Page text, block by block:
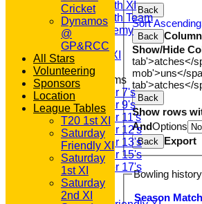
Saturday 5th XI
Saturday 6th Team
GPR Academy
1st XI LC
Sunday A XI
Junior Teams
Under 7's
Under 9's
Under 11's
Under 12's
Under 13's
Under 15's
Under 17's
AVERAGES
T20 1st XI
Back
Sort Ascending
Back
Show/Hide
tab'>atches</
mob'>uns</
tab'>atches</
Back
Show rows
AndOptions
Back Export
Bowling history
Season M
Cricket
Dynamos
@
GP&RCC
All Stars
Volunteering
Sponsors
Location
League Tables
T20 1st XI
Saturday
Friendly XI
Saturday
1st XI
Saturday
2nd XI